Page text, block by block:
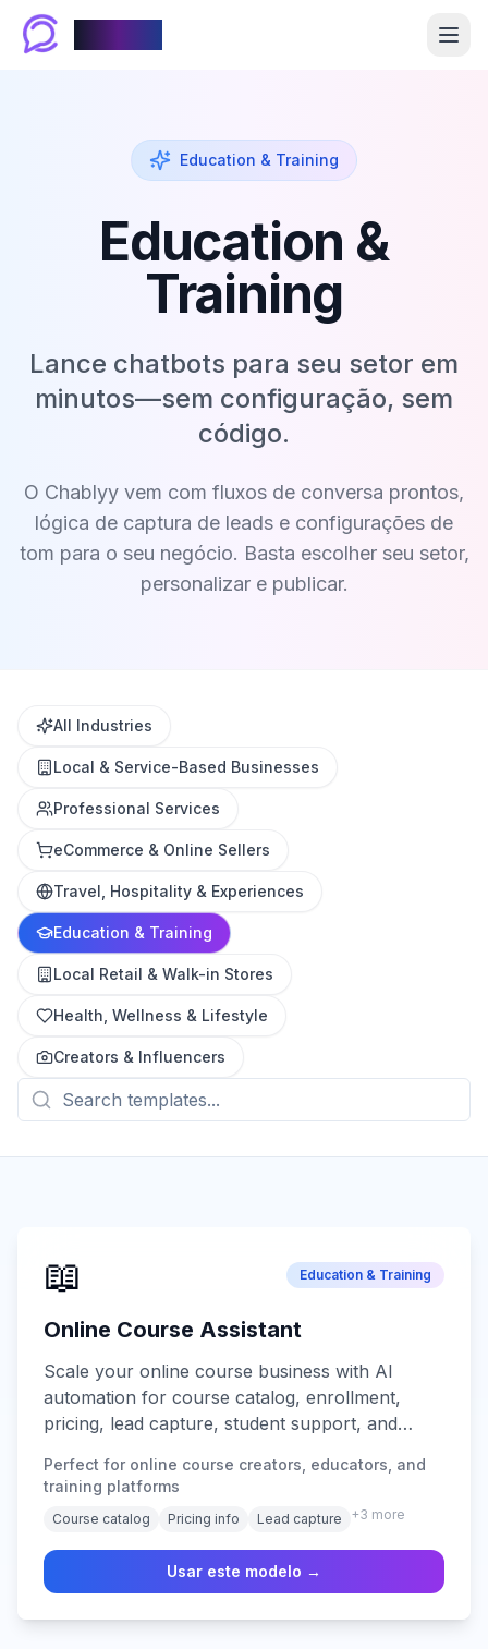
Education & Training
Education &
Training
Lance chatbots para seu setor em
minutos—sem configuração, sem
código.
O Chablyy vem com fluxos de conversa prontos,
lógica de captura de leads e configurações de
tom para o seu negócio. Basta escolher seu setor,
personalizar e publicar.
All Industries
Local & Service-Based Businesses
Professional Services
eCommerce & Online Sellers
Travel, Hospitality & Experiences
Education & Training
Local Retail & Walk-in Stores
Health, Wellness & Lifestyle
Creators & Influencers
📖 Education & Training
Online Course Assistant
Scale your online course business with AI
automation for course catalog, enrollment,
pricing, lead capture, student support, and
Perfect for online course creators, educators, and
training platforms
Course catalog Pricing info Lead capture +3 more
Usar este modelo →